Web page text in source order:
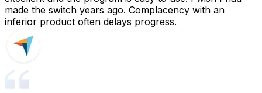
made the switch years ago. Complacency with an
inferior product often delays progress.